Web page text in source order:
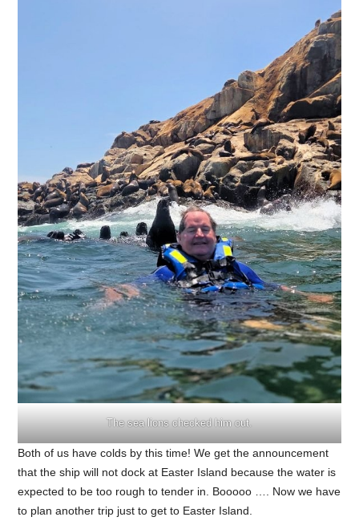
The sea lions checked him out.
Both of us have colds by this time! We get the announcement
that the ship will not dock at Easter Island because the water is
expected to be too rough to tender in. Booooo …. Now we have
to plan another trip just to get to Easter Island.